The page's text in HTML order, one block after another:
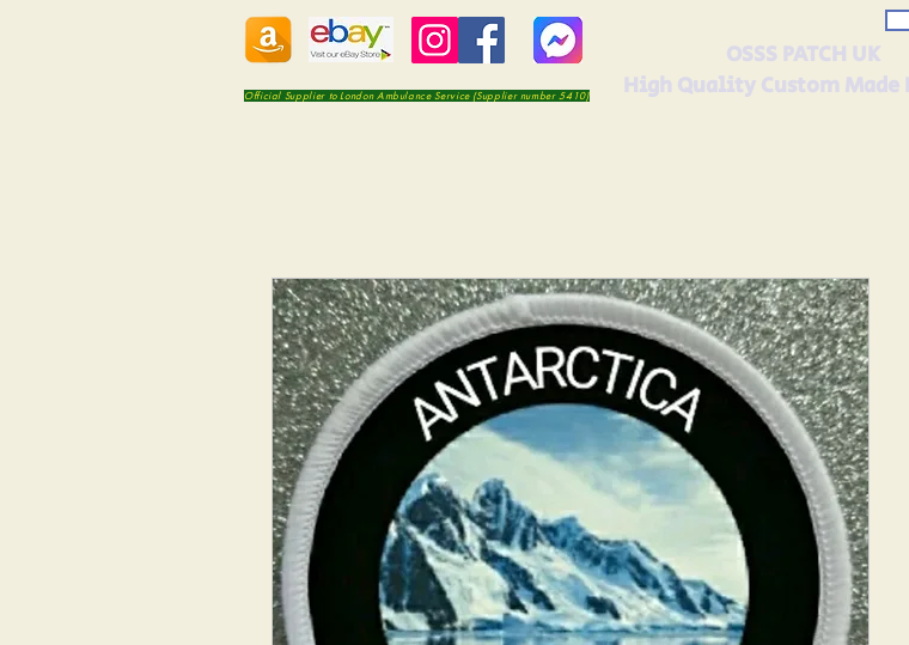
Official Supplier to London Ambulance Service (Supplier number 5410)